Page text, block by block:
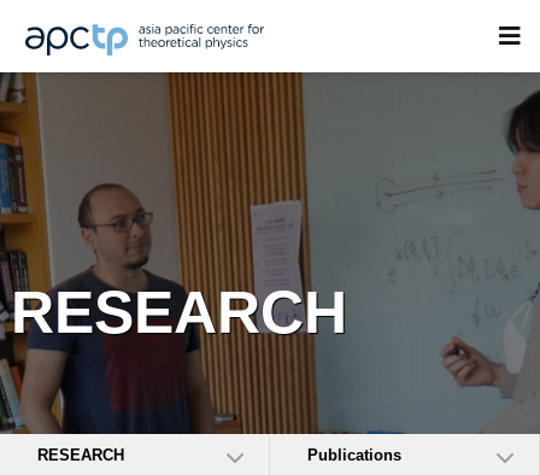
RESEARCH
RESEARCH Publications